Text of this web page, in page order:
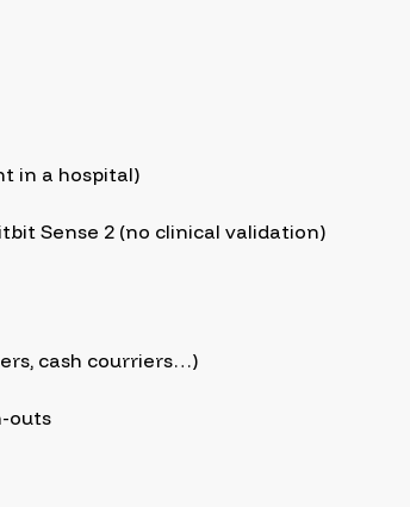
in a hospital)
Sense 2 (no clinical validation)
cash courriers…)
outs